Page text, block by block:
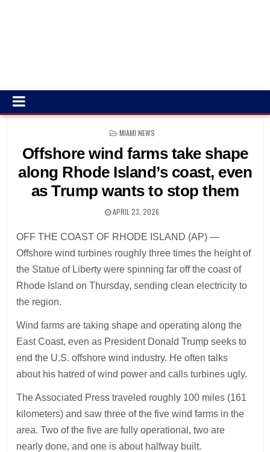
POSTED
MIAMI NEWS
Offshore wind farms take shape
along Rhode Island’s coast, even
as Trump wants to stop them
APRIL 23, 2026
OFF THE COAST OF RHODE ISLAND (AP) —
Offshore wind turbines roughly three times the height of
the Statue of Liberty were spinning far off the coast of
Rhode Island on Thursday, sending clean electricity to
the region.
Wind farms are taking shape and operating along the
East Coast, even as President Donald Trump seeks to
end the U.S. offshore wind industry. He often talks
about his hatred of wind power and calls turbines ugly.
The Associated Press traveled roughly 100 miles (161
kilometers) and saw three of the five wind farms in the
area. Two of the five are fully operational, two are
nearly done, and one is about halfway built.